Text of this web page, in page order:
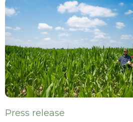
Press release